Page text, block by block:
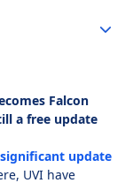
Falcon
a free update
update
UVI have